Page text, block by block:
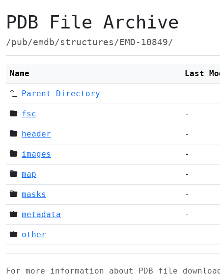
PDB File Archive
/pub/emdb/structures/EMD-10849/
Name Last
Parent Directory
fsc -
header -
images -
map -
masks -
metadata -
other -
For more information about PDB file